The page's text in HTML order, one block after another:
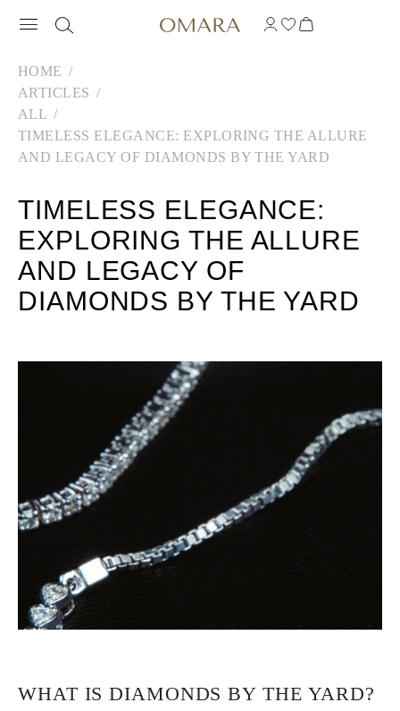
HOME
ARTICLES
ALL
TIMELESS ELEGANCE: EXPLORING THE ALLURE
AND LEGACY OF DIAMONDS BY THE YARD
TIMELESS ELEGANCE:
EXPLORING THE ALLURE
AND LEGACY OF
DIAMONDS BY THE YARD
WHAT IS DIAMONDS BY THE YARD?